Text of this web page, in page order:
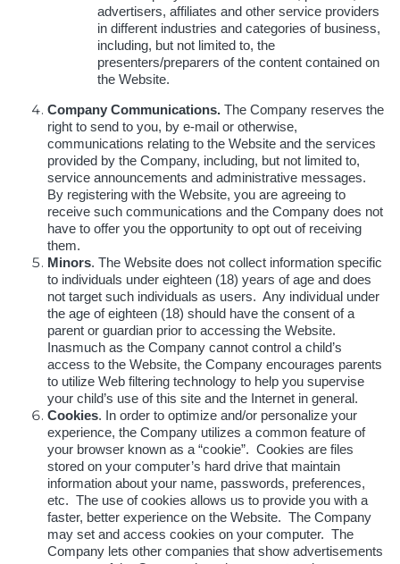
advertisers, affiliates and other service providers
in different industries and categories of business,
including, but not limited to, the
presenters/preparers of the content contained on
the Website.
Company Communications. The Company reserves the
right to send to you, by e-mail or otherwise,
communications relating to the Website and the services
provided by the Company, including, but not limited to,
service announcements and administrative messages.
By registering with the Website, you are agreeing to
receive such communications and the Company does not
have to offer you the opportunity to opt out of receiving
them.
Minors. The Website does not collect information specific
to individuals under eighteen (18) years of age and does
not target such individuals as users. Any individual under
the age of eighteen (18) should have the consent of a
parent or guardian prior to accessing the Website.
Inasmuch as the Company cannot control a child’s
access to the Website, the Company encourages parents
to utilize Web filtering technology to help you supervise
your child’s use of this site and the Internet in general.
Cookies. In order to optimize and/or personalize your
experience, the Company utilizes a common feature of
your browser known as a “cookie”. Cookies are files
stored on your computer’s hard drive that maintain
information about your name, passwords, preferences,
etc. The use of cookies allows us to provide you with a
faster, better experience on the Website. The Company
may set and access cookies on your computer. The
Company lets other companies that show advertisements